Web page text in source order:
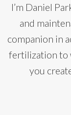
I’m Daniel
and
companion in
fertilization to
you